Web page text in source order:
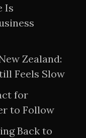
Is
Zealand:
Feels Slow
for
to Follow
Back to